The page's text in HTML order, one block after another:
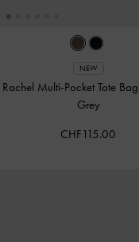
NEW
Rachel Multi-Pocket Tote Bag
Grey
CHF115.00